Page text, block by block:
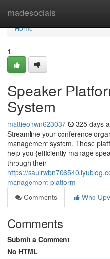
madesocials
Home
Home
1
Speaker
System
mattieohwn623037 325 days
Streamline your conference
management system. These
help you {efficiently manage
through their
https://
management-platform
Comments
Who
Comments
Submit a Comment
No HTML